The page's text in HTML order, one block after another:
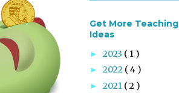
Get More Teaching
Ideas
► 2023 ( 1 )
► 2022 ( 4 )
► 2021 ( 2 )